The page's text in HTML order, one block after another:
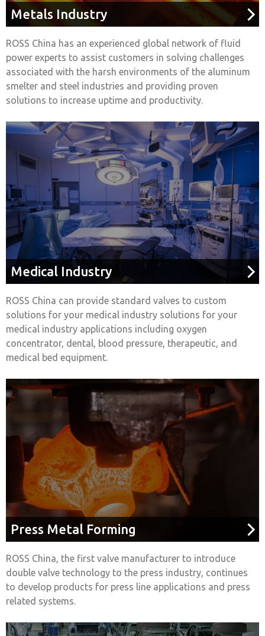
Metals Industry
ROSS China has an experienced global network of fluid
power experts to assist customers in solving challenges
associated with the harsh environments of the aluminum
smelter and steel industries and providing proven
solutions to increase uptime and productivity.
Medical Industry
ROSS China can provide standard valves to custom
solutions for your medical industry solutions for your
medical industry applications including oxygen
concentrator, dental, blood pressure, therapeutic, and
medical bed equipment.
Press Metal Forming
ROSS China, the first valve manufacturer to introduce
double valve technology to the press industry, continues
to develop products for press line applications and press
related systems.